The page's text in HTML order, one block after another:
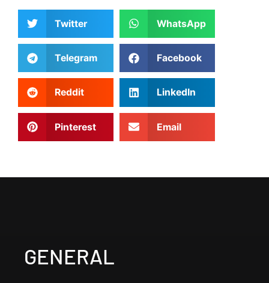
Twitter WhatsApp
Telegram Facebook
Reddit LinkedIn
Pinterest Email
GENERAL